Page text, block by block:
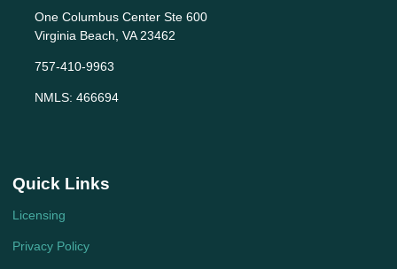
One Columbus Center Ste 600
Virginia Beach, VA 23462
757-410-9963
NMLS: 466694
Quick Links
Licensing
Privacy Policy